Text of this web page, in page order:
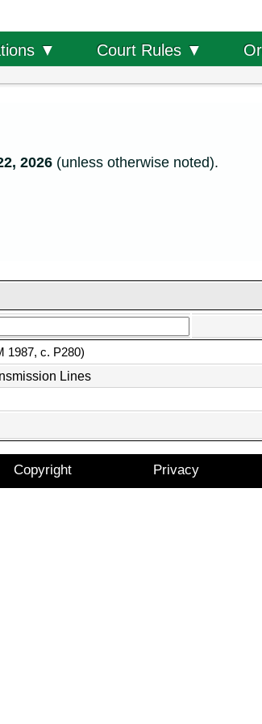
▼ Court Rules ▼
2026 (unless otherwise noted).
1987, c. P280)
Lines
Copyright Privacy